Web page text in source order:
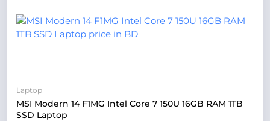
Laptop
MSI Modern 14 F1MG Intel Core 7 150U 16GB RAM 1TB
SSD Laptop